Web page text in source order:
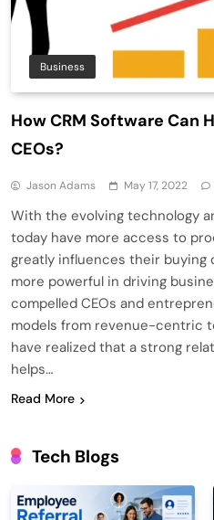
Business
How CRM Software Can
CEOs?
Jason Adams May 17, 2022
With the evolving technology
today have more access to
greatly influences their buying
more powerful in driving
compelled CEOs and
models from revenue-centric
have realized that a strong
helps…
Read More
Tech Blogs